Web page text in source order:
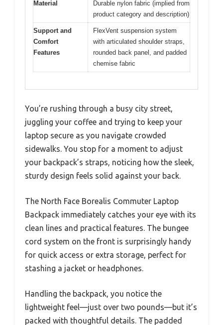
Material
Durable nylon fabric (implied from
product category and description)
Support and
Comfort
Features
FlexVent suspension system
with articulated shoulder straps,
rounded back panel, and padded
chemise fabric
You’re rushing through a busy city street,
juggling your coffee and trying to keep your
laptop secure as you navigate crowded
sidewalks. You stop for a moment to adjust
your backpack’s straps, noticing how the sleek,
sturdy design feels solid against your back.
The North Face Borealis Commuter Laptop
Backpack immediately catches your eye with its
clean lines and practical features. The bungee
cord system on the front is surprisingly handy
for quick access or extra storage, perfect for
stashing a jacket or headphones.
Handling the backpack, you notice the
lightweight feel—just over two pounds—but it’s
packed with thoughtful details. The padded